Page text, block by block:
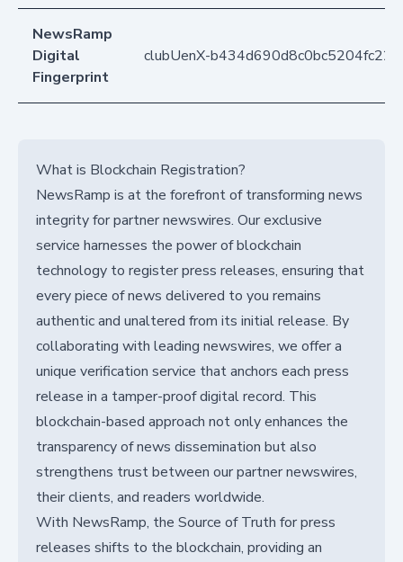
NewsRamp
Digital
Fingerprint
clubUenX-
What is Blockchain Registration?
NewsRamp is at the forefront of transforming news
integrity for partner newswires. Our exclusive
service harnesses the power of blockchain
technology to register press releases, ensuring that
every piece of news delivered to you remains
authentic and unaltered from its initial release. By
collaborating with leading newswires, we offer a
unique verification service that anchors each press
release in a tamper-proof digital record. This
blockchain-based approach not only enhances the
transparency of news dissemination but also
strengthens trust between our partner newswires,
their clients, and readers worldwide.
With NewsRamp, the Source of Truth for press
releases shifts to the blockchain, providing an